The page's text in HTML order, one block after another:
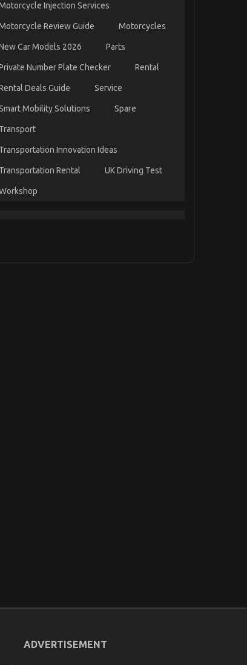
Injection Services
Review Guide Motorcycles
Car Models 2026 Parts
Number Plate Checker Rental
Deals Guide Service
Mobility Solutions Spare
Transport
Transportation Innovation Ideas
Transportation Rental UK Driving Test
ADVERTISEMENT